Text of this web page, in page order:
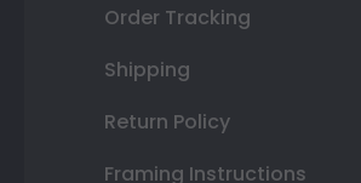
Order Tracking
Shipping
Return Policy
Framing Instructions